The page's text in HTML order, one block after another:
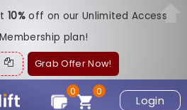
10%off on our Unlimited Access
plan!
Grab Offer Now!
Login
0
0